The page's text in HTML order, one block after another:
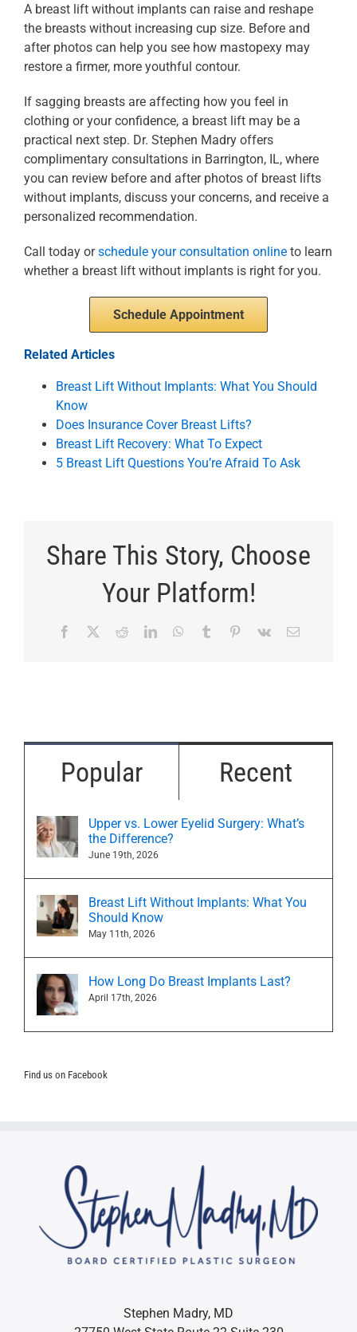
A breast lift without implants can raise and reshape
the breasts without increasing cup size. Before and
after photos can help you see how mastopexy may
restore a firmer, more youthful contour.
If sagging breasts are affecting how you feel in
clothing or your confidence, a breast lift may be a
practical next step. Dr. Stephen Madry offers
complimentary consultations in Barrington, IL, where
you can review before and after photos of breast lifts
without implants, discuss your concerns, and receive a
personalized recommendation.
Call today orschedule your consultation online to learn
whether a breast lift without implants is right for you.
Schedule Appointment
Related Articles
Breast Lift Without Implants: What You Should
Know
Does Insurance Cover Breast Lifts?
Breast Lift Recovery: What To Expect
5 Breast Lift Questions You’re Afraid To Ask
Share This Story, Choose
Your Platform!
Facebook RedditLinkedInWhatsApp
Tumblr Pinterest
Vk Email
Popular Recent
Upper vs. Lower Eyelid Surgery: What’s
the Difference?
June 19th, 2026
Breast Lift Without Implants: What You
Should Know
May 11th, 2026
How Long Do Breast Implants Last?
April 17th, 2026
Find us on Facebook
Stephen Madry, MD